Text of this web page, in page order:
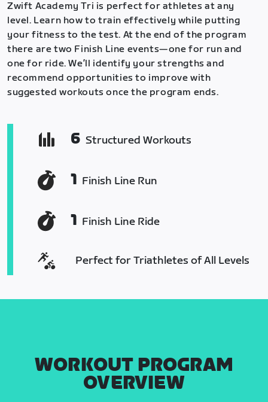
Zwift Academy Tri is perfect for athletes at any
level. Learn how to train effectively while putting
your fitness to the test. At the end of the program
there are two Finish Line events—one for run and
one for ride. We’ll identify your strengths and
recommend opportunities to improve with
suggested workouts once the program ends.
6 Structured Workouts
1 Finish Line Run
1 Finish Line Ride
Perfect for Triathletes of All Levels
WORKOUT PROGRAM
OVERVIEW